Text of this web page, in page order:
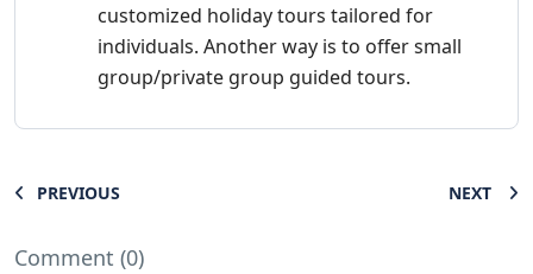
customized holiday tours tailored for
individuals. Another way is to offer small
group/private group guided tours.
PREVIOUS NEXT
Comment (0)